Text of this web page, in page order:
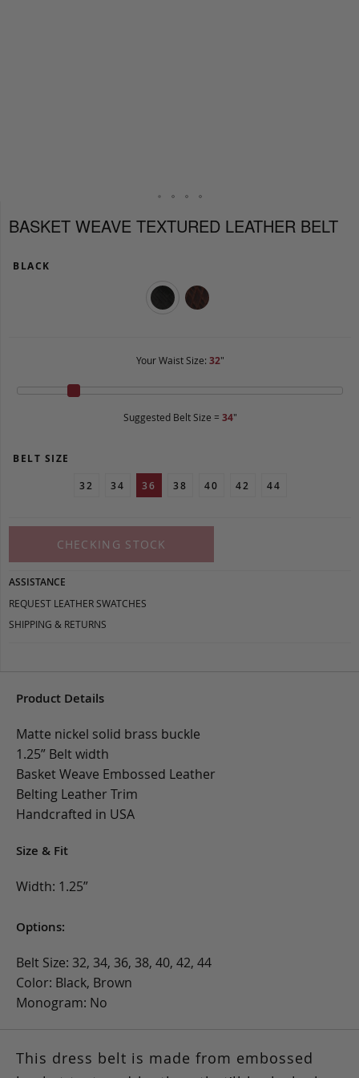
BASKET WEAVE TEXTURED LEATHER BELT
BLACK
Your Waist Size: 32"
Suggested Belt Size = 34"
BELT SIZE
32
34 36 38 40 42 44
CHECKING STOCK
ASSISTANCE
REQUEST LEATHER SWATCHES
SHIPPING & RETURNS
Product Details
Matte nickel solid brass buckle
1.25” Belt width
Basket Weave Embossed Leather
Belting Leather Trim
Handcrafted in USA
Size & Fit
Width: 1.25”
Options:
Belt Size: 32, 34, 36, 38, 40, 42, 44
Color: Black, Brown
Monogram: No
This dress belt is made from embossed